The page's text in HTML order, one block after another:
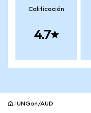
Calificación
4.7
UNGon/AUD